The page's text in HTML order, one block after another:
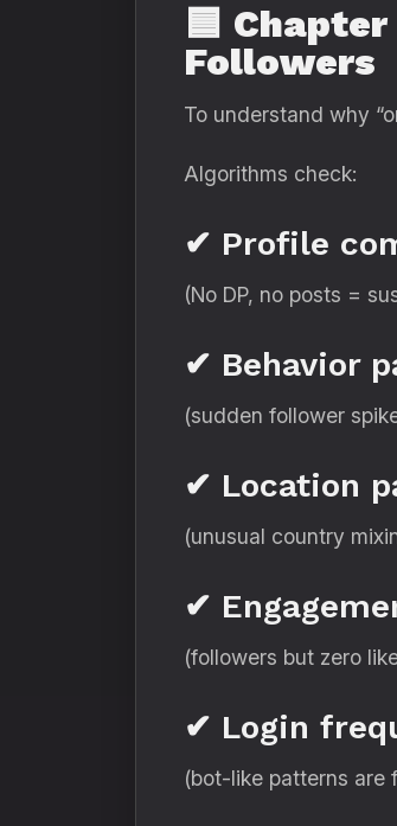
🟦
Followers
To understand why
Algorithms check:
✔ Profile
(No DP, no posts =
✔ Behavior
(sudden follower
✔ Location
(unusual country
✔
(followers but zero
✔ Login
(bot-like patterns are